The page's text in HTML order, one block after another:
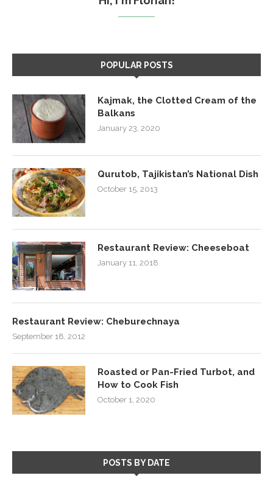
POPULAR POSTS
Kajmak, the Clotted Cream of the
Balkans
January 23, 2020
Qurutob, Tajikistan’s National Dish
October 15, 2013
Restaurant Review: Cheeseboat
January 11, 2018
Restaurant Review: Cheburechnaya
September 18, 2012
Roasted or Pan-Fried Turbot, and
How to Cook Fish
October 1, 2020
POSTS BY DATE